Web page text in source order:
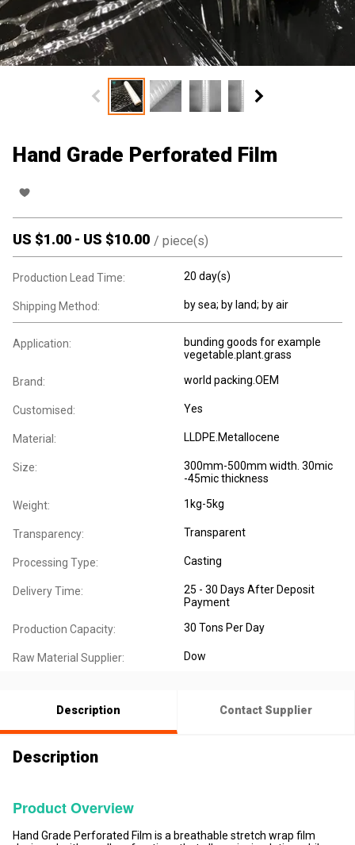
Hand Grade Perforated Film
US $1.00 - US $10.00 / piece(s)
Production Lead Time: 20 day(s)
Shipping Method: by sea; by land; by air
Application:
bunding goods for example
vegetable.plant.grass
Brand: world packing.OEM
Customised: Yes
Material: LLDPE.Metallocene
Size:
300mm-500mm width. 30mic
-45mic thickness
Weight: 1kg-5kg
Transparency: Transparent
Processing Type: Casting
Delivery Time:
25 - 30 Days After Deposit
Payment
Production Capacity: 30 Tons Per Day
Raw Material Supplier: Dow
Description Contact Supplier
Description
Product Overview
Hand Grade Perforated Film is a breathable stretch wrap film